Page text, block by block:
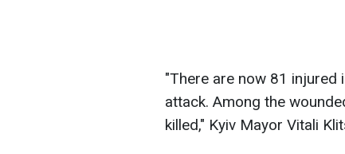
"There are now 81 injured
attack. Among the
killed," Kyiv Mayor Vitali